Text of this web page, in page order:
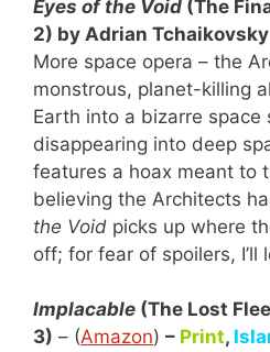
Eyes of the Void (The
2) by Adrian Tchaikovsky
More space opera – the
monstrous, planet-killing
Earth into a bizarre space
disappearing into deep
features a hoax meant to
believing the Architects
the Void picks up where
off; for fear of spoilers, I’ll
Implacable (The Lost
3) – (Amazon) – Print,